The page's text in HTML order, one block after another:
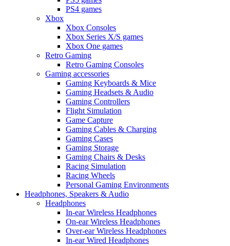
PS4 games
Xbox
Xbox Consoles
Xbox Series X/S games
Xbox One games
Retro Gaming
Retro Gaming Consoles
Gaming accessories
Gaming Keyboards & Mice
Gaming Headsets & Audio
Gaming Controllers
Flight Simulation
Game Capture
Gaming Cables & Charging
Gaming Cases
Gaming Storage
Gaming Chairs & Desks
Racing Simulation
Racing Wheels
Personal Gaming Environments
Headphones, Speakers & Audio
Headphones
In-ear Wireless Headphones
On-ear Wireless Headphones
Over-ear Wireless Headphones
In-ear Wired Headphones